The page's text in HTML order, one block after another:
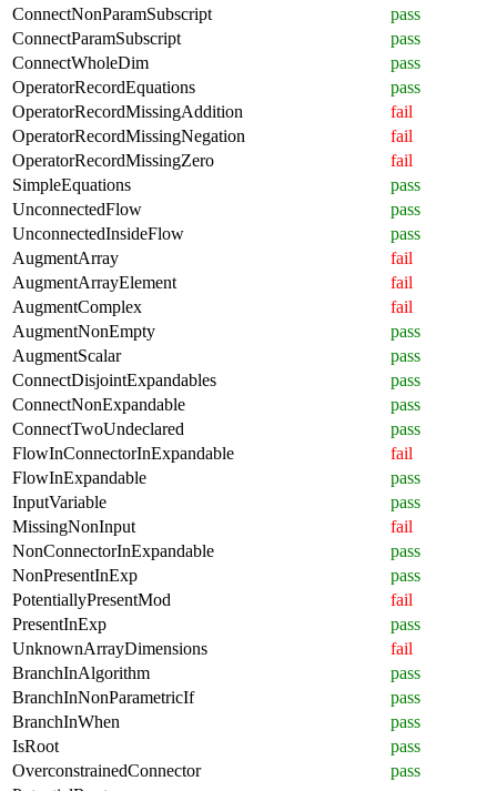
ConnectNonParamSubscript
pass
ConnectParamSubscript
pass
ConnectWholeDim
pass
OperatorRecordEquations
pass
OperatorRecordMissingAddition
fail
OperatorRecordMissingNegation
fail
OperatorRecordMissingZero
fail
SimpleEquations
pass
UnconnectedFlow
pass
UnconnectedInsideFlow
pass
AugmentArray
fail
AugmentArrayElement
fail
AugmentComplex
fail
AugmentNonEmpty
pass
AugmentScalar
pass
ConnectDisjointExpandables
pass
ConnectNonExpandable
pass
ConnectTwoUndeclared
pass
FlowInConnectorInExpandable
fail
FlowInExpandable
pass
InputVariable
pass
MissingNonInput
fail
NonConnectorInExpandable
pass
NonPresentInExp
pass
PotentiallyPresentMod
fail
PresentInExp
pass
UnknownArrayDimensions
fail
BranchInAlgorithm
pass
BranchInNonParametricIf
pass
BranchInWhen
pass
IsRoot
pass
OverconstrainedConnector
pass